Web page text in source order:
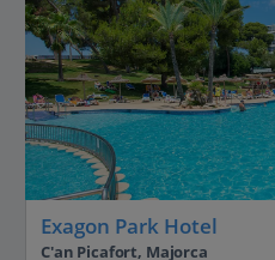
Exagon Park Hotel
C'an Picafort, Majorca